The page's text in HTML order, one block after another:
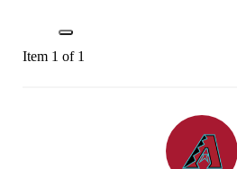
Item 1 of 1